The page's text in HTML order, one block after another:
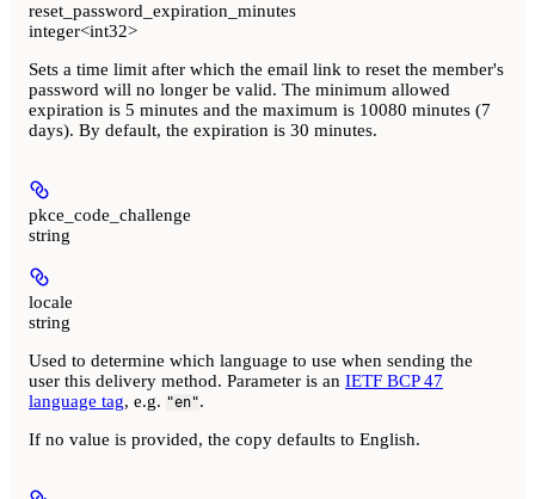
reset_password_expiration_minutes
integer<int32>
Sets a time limit after which the email link to reset the member's
password will no longer be valid. The minimum allowed
expiration is 5 minutes and the maximum is 10080 minutes (7
days). By default, the expiration is 30 minutes.
pkce_code_challenge
string
locale
string
Used to determine which language to use when sending the
user this delivery method. Parameter is an IETF BCP 47
language tag, e.g. "en".
If no value is provided, the copy defaults to English.